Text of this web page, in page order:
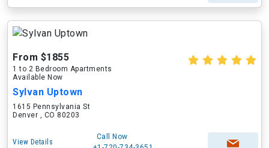
From $1855
1 to 2 Bedroom Apartments
Available Now
Sylvan Uptown
1615 Pennsylvania St
Denver , CO 80203
View Details
Call Now